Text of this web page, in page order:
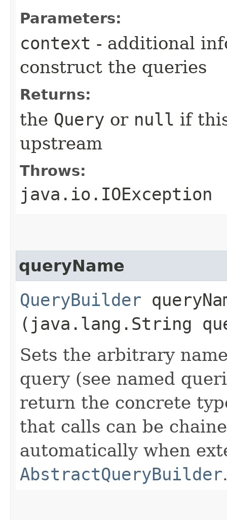
Parameters:
context - additional
construct the queries
Returns:
the Query or null if
upstream
Throws:
java.io.IOException
queryName
QueryBuilder
(java.lang.String
Sets the arbitrary
query (see named
return the concrete
that calls can be
automatically when
AbstractQueryBuilder